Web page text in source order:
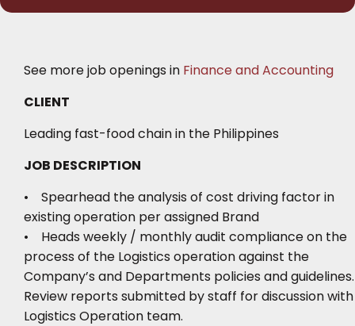
See more job openings in Finance and Accounting
CLIENT
Leading fast-food chain in the Philippines
JOB DESCRIPTION
• Spearhead the analysis of cost driving factor in
existing operation per assigned Brand
• Heads weekly / monthly audit compliance on the
process of the Logistics operation against the
Company’s and Departments policies and guidelines.
Review reports submitted by staff for discussion with
Logistics Operation team.